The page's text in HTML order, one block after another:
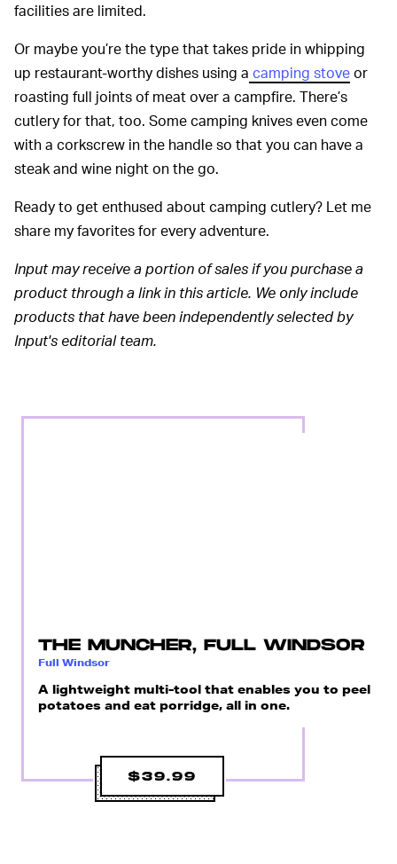
facilities are limited.
Or maybe you’re the type that takes pride in whipping
up restaurant-worthy dishes using a camping stoveor
roasting full joints of meat over a campfire. There’s
cutlery for that, too. Some camping knives even come
with a corkscrew in the handle so that you can have a
steak and wine night on the go.
Ready to get enthused about camping cutlery? Let me
share my favorites for every adventure.
Input may receive a portion of sales if you purchase a
product through a link in this article. We only include
products that have been independently selected by
Input's editorial team.
THE MUNCHER, FULL WINDSOR
Full Windsor
A lightweight multi-tool that enables you to peel
potatoes and eat porridge, all in one.
$39.99